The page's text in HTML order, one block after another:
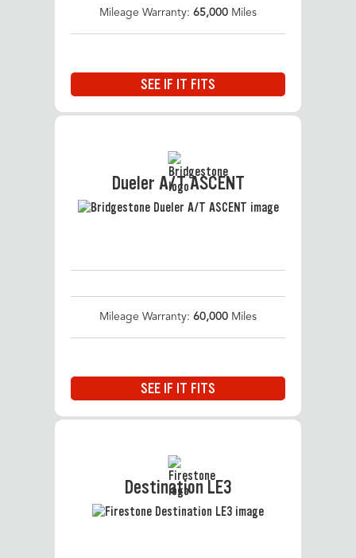
Mileage Warranty: 65,000 Miles
SEE IF IT FITS
Dueler A/T ASCENT
Mileage Warranty: 60,000 Miles
SEE IF IT FITS
Destination LE3